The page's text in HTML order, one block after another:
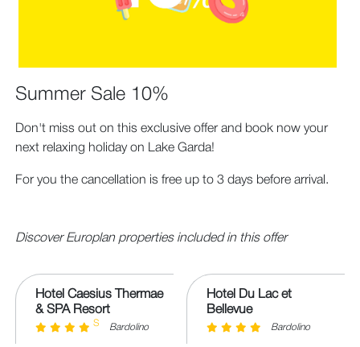
Summer Sale 10%
Don't miss out on this exclusive offer and book now your
next relaxing holiday on Lake Garda!
For you the cancellation is free up to 3 days before arrival.
Discover Europlan properties included in this offer
Hotel Caesius Thermae
& SPA Resort
S Bardolino
Hotel Du Lac et
Bellevue
Bardolino